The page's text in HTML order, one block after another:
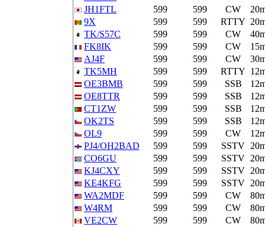
JH1FTL
599 599 CW
9X
599 599 RTTY
TK/S57C
599 599 CW
FK8IK
599 599 CW
AJ4F
599 599 CW
TK5MH
599 599 RTTY
OE3BMB
599 599 SSB
OE8TTR
599 599 SSB
CT1ZW
599 599 SSB
OK2TS
599 599 SSB
OL9
599 599 CW
PJ4/OH2BAD
599 599 SSTV
CO6GU
599 599 SSTV
KJ4CXY
599 599 SSTV
KE4KFG
599 599 SSTV
WA2MDF
599 599 CW
W4RM
599 599 CW
VE2CW
599 599 CW